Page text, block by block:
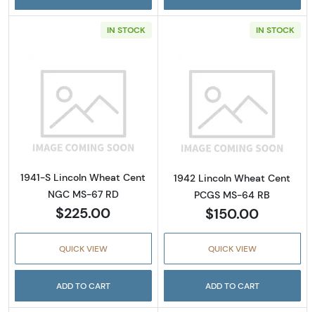
IN STOCK
Read more about1941-S Lincoln Wheat Cent
1941-S Lincoln Wheat Cent
NGC MS-67 RD
$225.00
QUICK VIEW
ADD TO CART
IN STOCK
Read more
1942 Lincoln Wheat Cent
PCGS MS-64 RB
$150.00
QUICK VIEW
ADD TO CART